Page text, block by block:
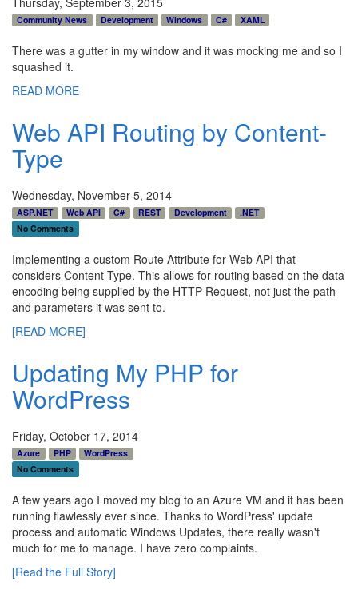
Community News Development Windows C# XAML
There was a gutter in my window and it was mocking me and so I
squashed it.
READ MORE
Web API Routing by Content-
Type
Wednesday, November 5, 2014
ASP.NET Web API C# REST Development
.NET
No Comments
Implementing a custom Route Attribute for Web API that
considers Content-Type. This allows for routing based on the data
encoding being supplied by the HTTP Request, not just the path
and parameters it was sent to.
[READ MORE]
Updating My PHP for
WordPress
Friday, October 17, 2014
Azure PHP
WordPress
No Comments
A few years ago I moved my blog to an Azure VM and it has been
running flawlessly ever since. Thanks to WordPress' update
process and automatic Windows Updates, there really wasn't
much for me to manage. I have zero complaints.
[Read the Full Story]